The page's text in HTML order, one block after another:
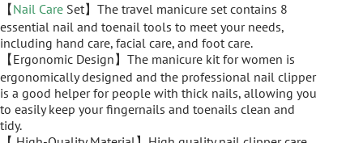
【Nail Care Set】The travel manicure set contains 8
essential nail and toenail tools to meet your needs,
including hand care, facial care, and foot care.
【Ergonomic Design】The manicure kit for women is
ergonomically designed and the professional nail clipper
is a good helper for people with thick nails, allowing you
to easily keep your fingernails and toenails clean and
tidy.